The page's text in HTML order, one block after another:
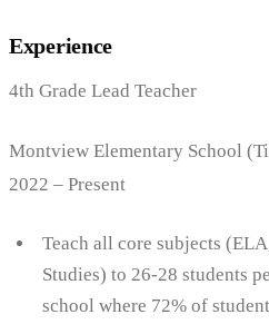
Experience
4th Grade Lead Teacher
Montview Elementary School
2022 – Present
Teach all core subjects
Studies) to 26-28 students
school where 72% of